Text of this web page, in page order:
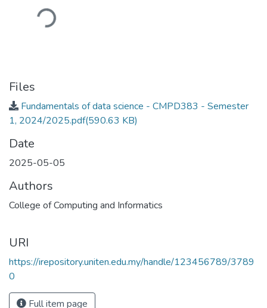
Loading...
Files
Fundamentals of data science - CMPD383 - Semester
1, 2024/2025.pdf(590.63 KB)
Date
2025-05-05
Authors
College of Computing and Informatics
URI
https://irepository.uniten.edu.my/handle/123456789/3789
0
Full item page